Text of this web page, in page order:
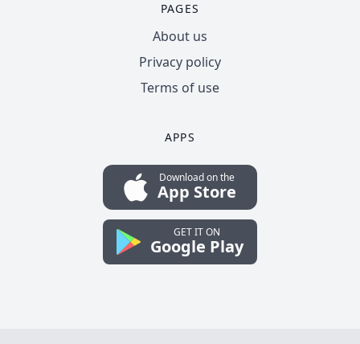
PAGES
About us
Privacy policy
Terms of use
APPS
Download on the
App Store
GET IT ON
Google Play